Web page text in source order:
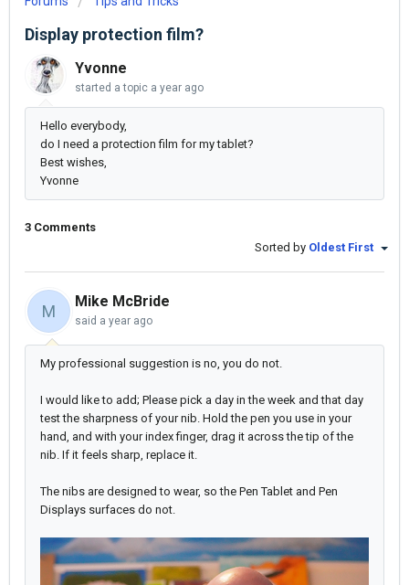
Display protection film?
Yvonne
started a topic a year ago
Hello everybody,
do I need a protection film for my tablet?
Best wishes,
Yvonne
3 Comments
Sorted by Oldest First
M
Mike McBride
said a year ago
My professional suggestion is no, you do not.
I would like to add; Please pick a day in the week and that day
test the sharpness of your nib. Hold the pen you use in your
hand, and with your index finger, drag it across the tip of the
nib. If it feels sharp, replace it.
The nibs are designed to wear, so the Pen Tablet and Pen
Displays surfaces do not.